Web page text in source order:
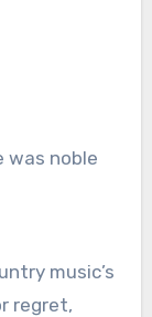
was noble
music’s
regret,